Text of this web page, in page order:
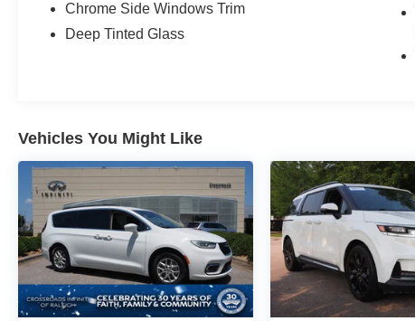
Rear Cross-Traffic Alert.
comfort, and capability today.
Chrome Side Windows Trim
Deep Tinted Glass
Vehicles You Might Like